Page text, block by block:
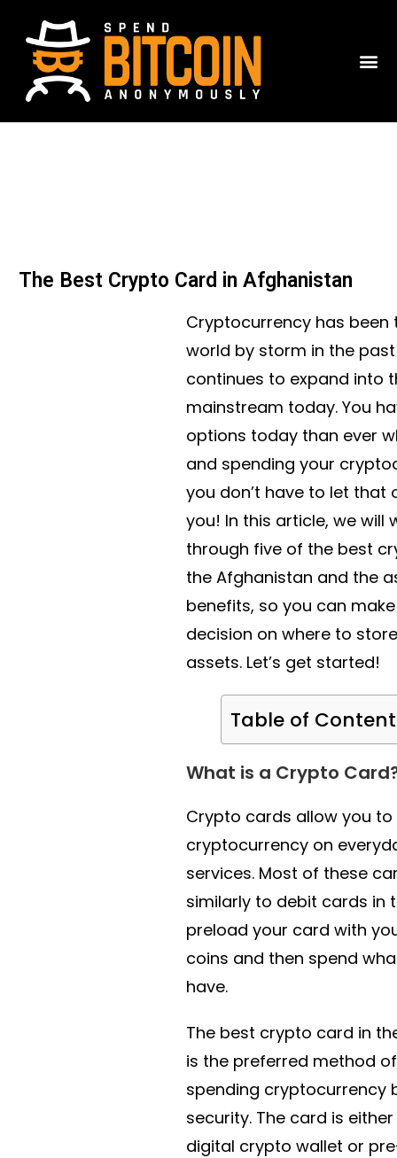
The Best Crypto Card in Afghanistan
Cryptocurrency has been
world by storm in the
continues to expand into
mainstream today. You
options today than ever
and spending your
you don’t have to let that
you! In this article, we will
through five of the best
the Afghanistan and the
benefits, so you can
decision on where to
assets. Let’s get started!
Table of
What is a Crypto
Crypto cards allow you
cryptocurrency on
services. Most of these
similarly to debit cards in
preload your card with
coins and then spend
have.
The best crypto card in
is the preferred method
spending cryptocurrency
security. The card is
digital crypto wallet or